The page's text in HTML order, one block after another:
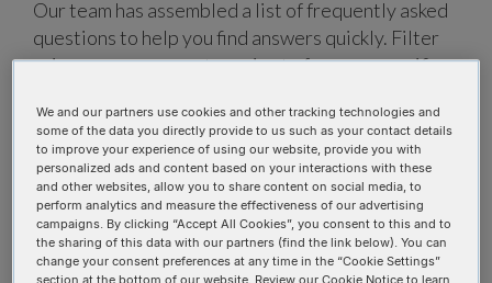
Our team has assembled a list of frequently asked
questions to help you find answers quickly. Filter
using one or more categories to focus on specific
search.
Search all FAQs:
We and our partners use cookies and other tracking technologies and
some of the data you directly provide to us such as your contact details
to improve your experience of using our website, provide you with
personalized ads and content based on your interactions with these
and other websites, allow you to share content on social media, to
perform analytics and measure the effectiveness of our advertising
campaigns. By clicking “Accept All Cookies”, you consent to this and to
the sharing of this data with our partners (find the link below). You can
change your consent preferences at any time in the “Cookie Settings”
section at the bottom of our website. Review our Cookie Notice to learn